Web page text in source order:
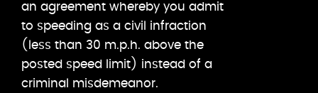
an agreement whereby you admit
to speeding as a civil infraction
(less than 30 m.p.h. above the
posted speed limit) instead of a
criminal misdemeanor.